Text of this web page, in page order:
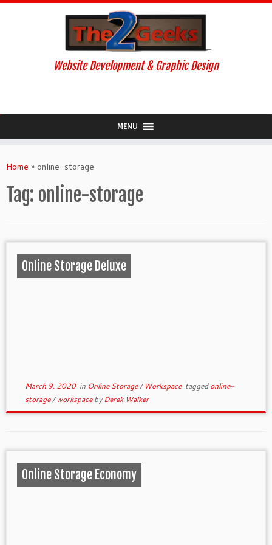
to
Website Development & Graphic Design
MENU
Home » online-storage
Tag: online-storage
Online Storage Deluxe
March 9, 2020in Online Storage/ Workspace taggedonline-
storage/workspacebyDerek Walker
Online Storage Economy